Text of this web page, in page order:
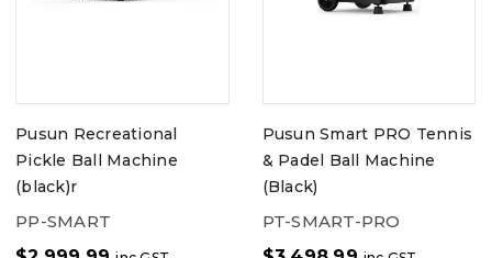
Pusun Recreational
Pickle Ball Machine
(black)r
PP-SMART
Pusun Smart PRO Tennis
& Padel Ball Machine
(Black)
PT-SMART-PRO